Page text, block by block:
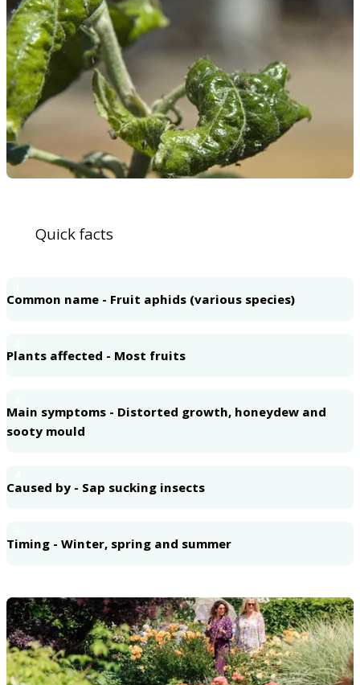
Quick facts
Common name - Fruit aphids (various species)
Plants affected - Most fruits
Main symptoms - Distorted growth, honeydew and
sooty mould
Caused by - Sap sucking insects
Timing - Winter, spring and summer